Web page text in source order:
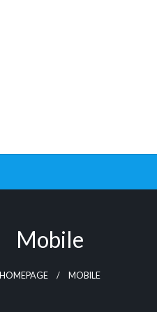
Mobile
HOMEPAGE MOBILE